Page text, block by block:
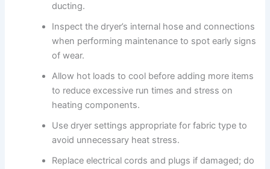
ducting.
Inspect the dryer’s internal hose and connections
when performing maintenance to spot early signs
of wear.
Allow hot loads to cool before adding more items
to reduce excessive run times and stress on
heating components.
Use dryer settings appropriate for fabric type to
avoid unnecessary heat stress.
Replace electrical cords and plugs if damaged; do